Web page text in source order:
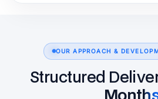
OUR APPROACH &
Structured